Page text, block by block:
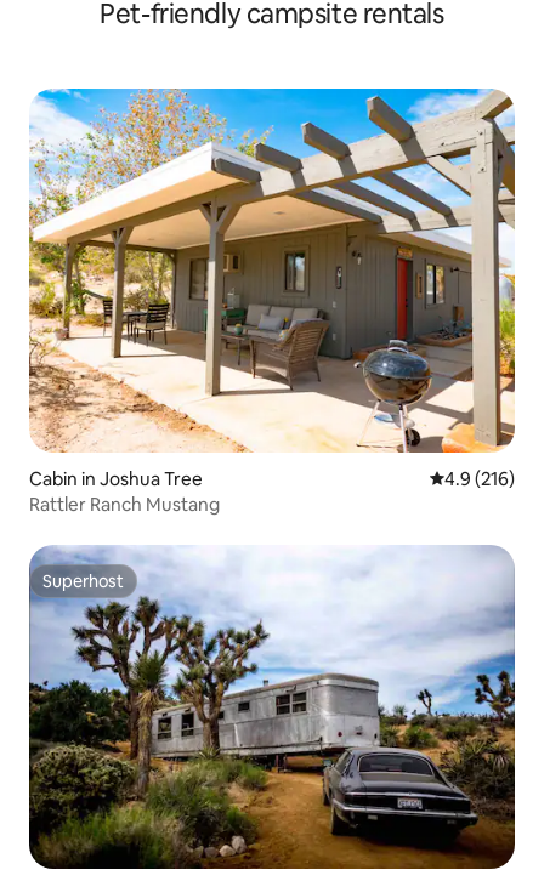
Pet-friendly campsite rentals
Cabin in Joshua Tree 4.9 out of 5
4.9 (216)
Rattler Ranch Mustang
Superhost
Superhost